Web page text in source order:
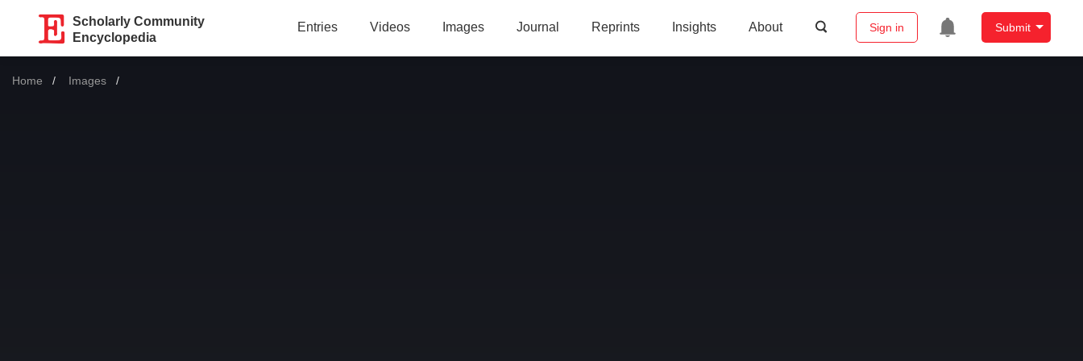
Scholarly Community
Encyclopedia
Entries Videos Images Journal Reprints Insights About Sign in Submit
Home Images